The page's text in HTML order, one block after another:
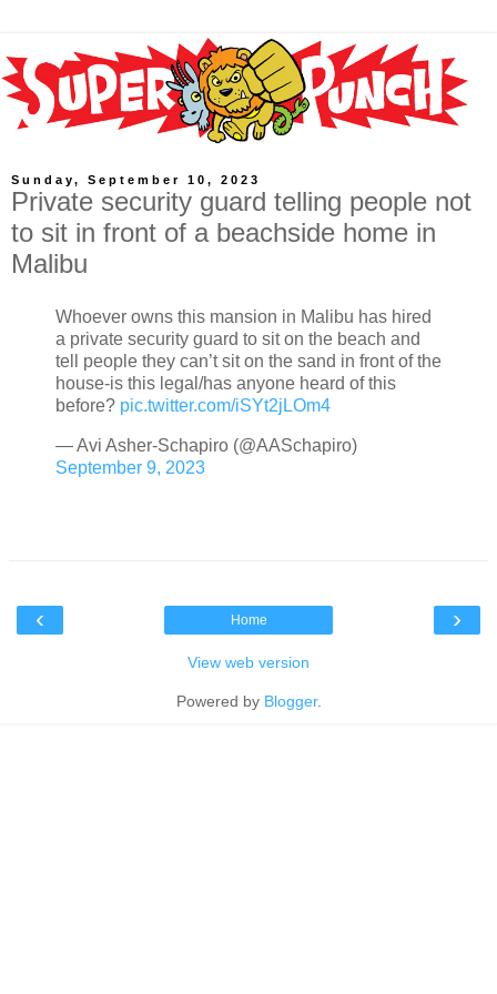
Sunday, September 10, 2023
Private security guard telling people not
to sit in front of a beachside home in
Malibu
Whoever owns this mansion in Malibu has hired
a private security guard to sit on the beach and
tell people they can’t sit on the sand in front of the
house-is this legal/has anyone heard of this
before? pic.twitter.com/iSYt2jLOm4
— Avi Asher-Schapiro (@AASchapiro)
September 9, 2023
‹ ›
Home
View web version
Powered by Blogger.